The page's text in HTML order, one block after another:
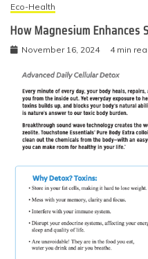
Eco-Health
How Magnesium Enhances
November 16, 2024 4 min